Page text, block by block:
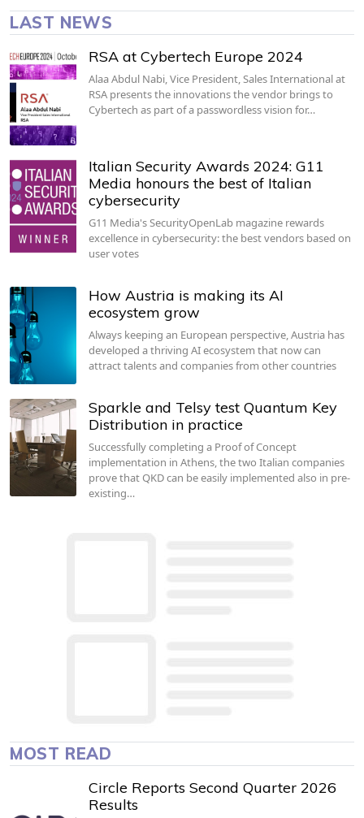
LAST NEWS
RSA at Cybertech Europe 2024
Alaa Abdul Nabi, Vice President, Sales International at
RSA presents the innovations the vendor brings to
Cybertech as part of a passwordless vision for…
Italian Security Awards 2024: G11
Media honours the best of Italian
cybersecurity
G11 Media's SecurityOpenLab magazine rewards
excellence in cybersecurity: the best vendors based on
user votes
How Austria is making its AI
ecosystem grow
Always keeping an European perspective, Austria has
developed a thriving AI ecosystem that now can
attract talents and companies from other countries
Sparkle and Telsy test Quantum Key
Distribution in practice
Successfully completing a Proof of Concept
implementation in Athens, the two Italian companies
prove that QKD can be easily implemented also in pre-
existing…
MOST READ
Circle Reports Second Quarter 2026
Results